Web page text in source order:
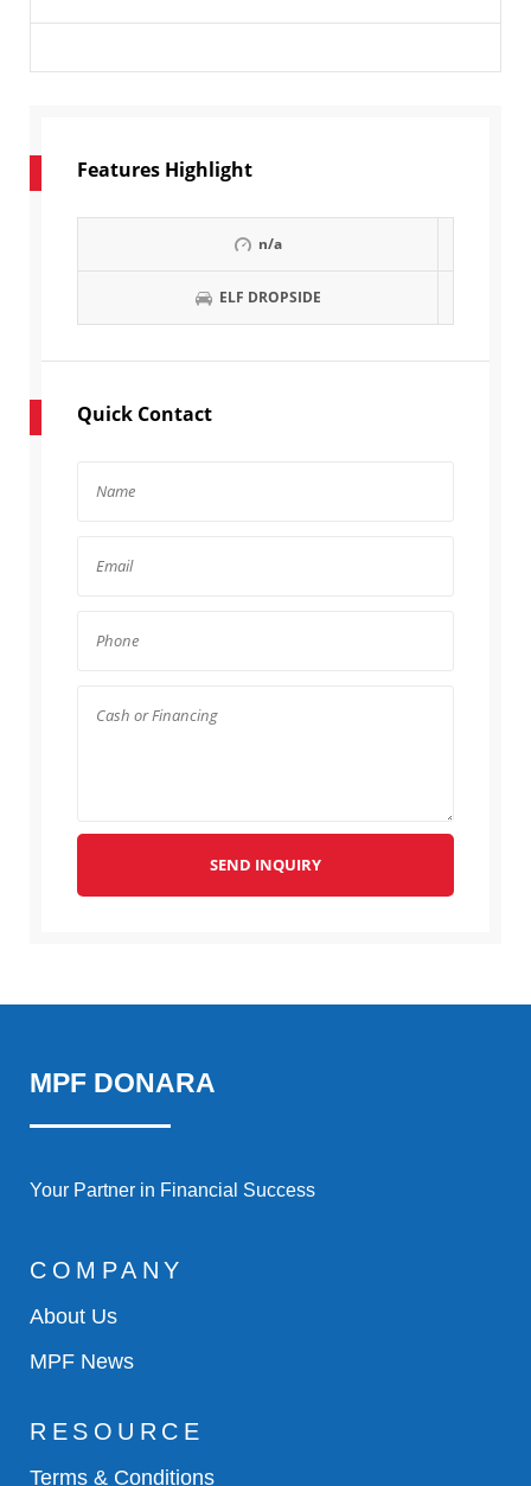
Features Highlight
n/a
ELF DROPSIDE
Quick Contact
SEND INQUIRY
MPF DONARA
Your Partner in Financial Success
COMPANY
About Us
MPF News
RESOURCE
Terms & Conditions